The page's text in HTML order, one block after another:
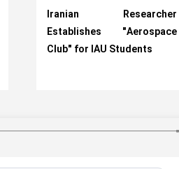
Iranian Researcher
Establishes "Aerospace
Club" for IAU Students